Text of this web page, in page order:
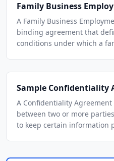
Family Business
A Family Business
binding agreement that
conditions under which a
Sample Confidentiality
A Confidentiality
between two or more
to keep certain information